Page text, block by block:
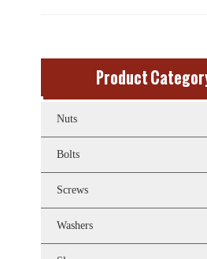
Product
Nuts
Bolts
Screws
Washers